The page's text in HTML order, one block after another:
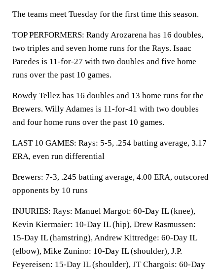
The teams meet Tuesday for the first time this season.
TOP PERFORMERS: Randy Arozarena has 16 doubles,
two triples and seven home runs for the Rays. Isaac
Paredes is 11-for-27 with two doubles and five home
runs over the past 10 games.
Rowdy Tellez has 16 doubles and 13 home runs for the
Brewers. Willy Adames is 11-for-41 with two doubles
and four home runs over the past 10 games.
LAST 10 GAMES: Rays: 5-5, .254 batting average, 3.17
ERA, even run differential
Brewers: 7-3, .245 batting average, 4.00 ERA, outscored
opponents by 10 runs
INJURIES: Rays: Manuel Margot: 60-Day IL (knee),
Kevin Kiermaier: 10-Day IL (hip), Drew Rasmussen:
15-Day IL (hamstring), Andrew Kittredge: 60-Day IL
(elbow), Mike Zunino: 10-Day IL (shoulder), J.P.
Feyereisen: 15-Day IL (shoulder), JT Chargois: 60-Day